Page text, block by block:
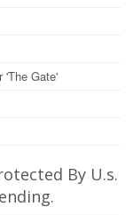
'The Gate'
By U.s.